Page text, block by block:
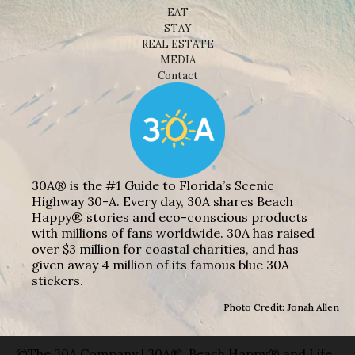
EAT
STAY
REAL ESTATE
MEDIA
Contact
30A® is the #1 Guide to Florida’s Scenic
Highway 30-A. Every day, 30A shares Beach
Happy® stories and eco-conscious products
with millions of fans worldwide. 30A has raised
over $3 million for coastal charities, and has
given away 4 million of its famous blue 30A
stickers.
Photo Credit: Jonah Allen